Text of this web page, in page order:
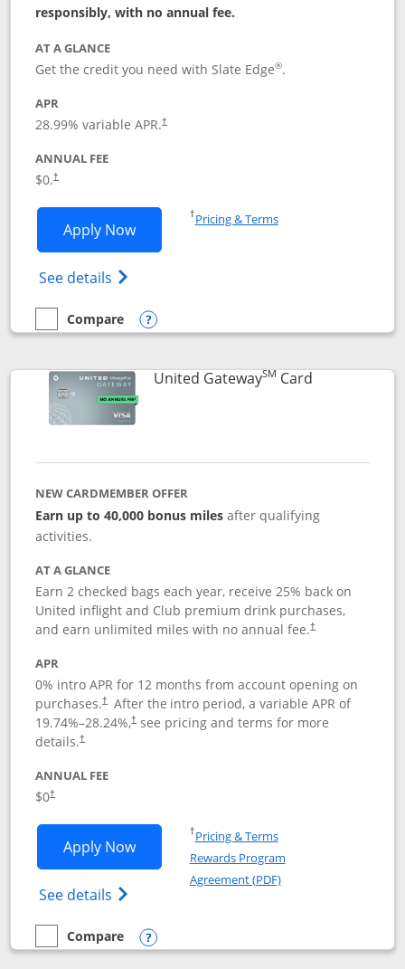
responsibly, with no annual fee.
AT A GLANCE
Get the credit you need with Slate Edge®.
APR
28.99% variable APR.†
ANNUAL FEE
$0.†
Apply NowOpens Slate Edge application in new
See details Opens slate edge (Registered
†Pricing & TermsOpens in a new window
empty checkbox
Compare
Compare the Slate Edge
Opens compare popup dialog
United GatewaySM CardLinks to
NEW CARDMEMBER OFFER
Earn up to 40,000 bonus miles after qualifying
activities.
AT A GLANCE
Earn 2 checked bags each year, receive 25% back on
United inflight and Club premium drink purchases,
and earn unlimited miles with no annual fee.†
APR
0% intro APR for 12 months from account opening on
purchases.† After the intro period, a variable APR of
19.74%–28.24%,†see pricing and terms for more
details.†
ANNUAL FEE
$0†
Apply NowOpens United Gateway application in
See details Opens The New United Gateway Credit
†Pricing & TermsOpens in a new window
Rewards Program
Agreement (PDF)Opens in a new
empty checkbox
Compare
Compare the United Gateway
Opens compare popup dialog